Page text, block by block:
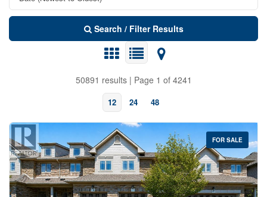
Search / Filter Results
50891 results | Page 1 of 4241
12 24 48
FOR SALE